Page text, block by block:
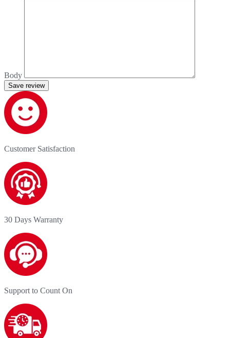
Body
Save review
Customer Satisfaction
30 Days Warranty
Support to Count On